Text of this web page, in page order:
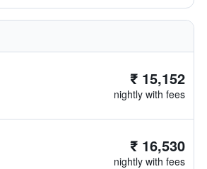
₹ 15,152
nightly with fees
₹ 16,530
nightly with fees